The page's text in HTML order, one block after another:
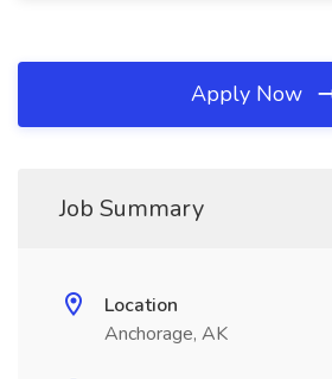
Apply Now
Job Summary
Location
Anchorage, AK